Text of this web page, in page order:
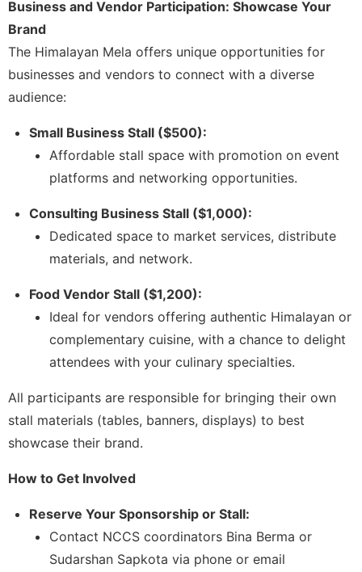
Business and Vendor Participation: Showcase Your
Brand
The Himalayan Mela offers unique opportunities for
businesses and vendors to connect with a diverse
audience:
Small Business Stall ($500):
Affordable stall space with promotion on event
platforms and networking opportunities.
Consulting Business Stall ($1,000):
Dedicated space to market services, distribute
materials, and network.
Food Vendor Stall ($1,200):
Ideal for vendors offering authentic Himalayan or
complementary cuisine, with a chance to delight
attendees with your culinary specialties.
All participants are responsible for bringing their own
stall materials (tables, banners, displays) to best
showcase their brand.
How to Get Involved
Reserve Your Sponsorship or Stall:
Contact NCCS coordinators Bina Berma or
Sudarshan Sapkota via phone or email